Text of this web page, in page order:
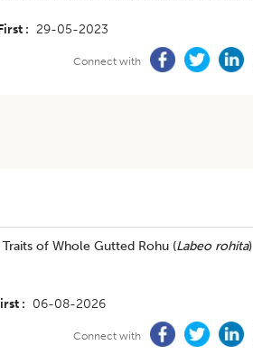
29-05-2023
Connect with
of Whole Gutted Rohu (Labeo rohita)
06-08-2026
Connect with